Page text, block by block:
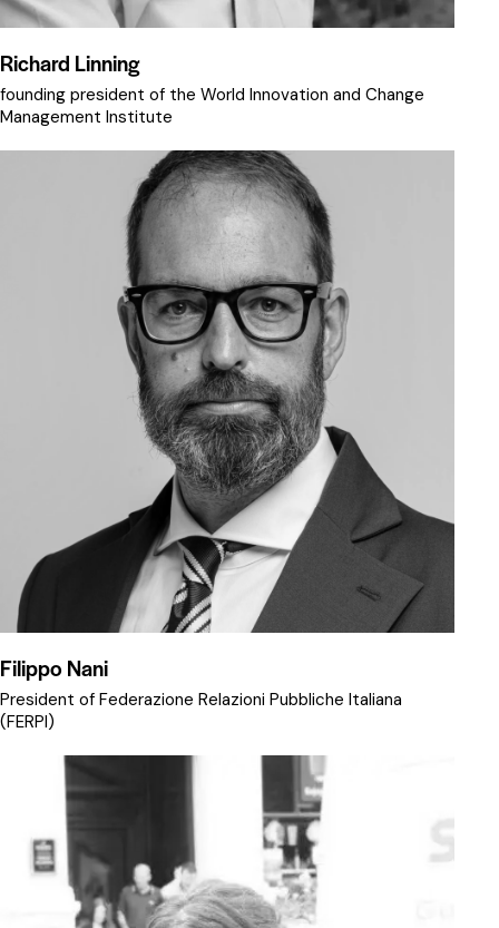
Richard Linning
founding president of the World Innovation and Change
Management Institute
Filippo Nani
President of Federazione Relazioni Pubbliche Italiana
(FERPI)